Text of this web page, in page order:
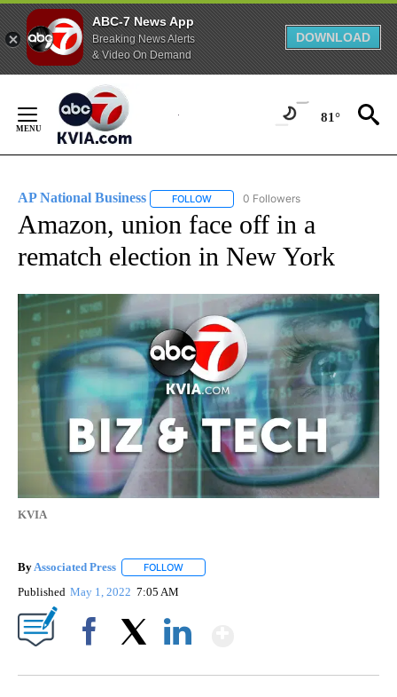
ABC-7 News App
Breaking News Alerts
& Video On Demand
DOWNLOAD
Content
81°
AP National Business FOLLOW FOLLOW "AP NATIONAL BUSINESS"
0 Followers
Amazon, union face off in a
rematch election in New York
KVIA
By Associated Press FOLLOW
Published May 1, 2022 7:05 AM